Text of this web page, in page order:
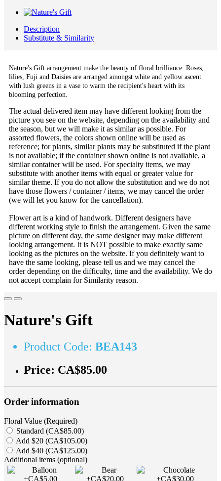
Description
Substitute & Similarity
Nature's Gift arrangement make the beauty of floral brilliance. Roses,
lilies, Fuji and Daisies are arranged amongst white and yellow ascent
with lush greens in a vase to warm the recipient's heart with its
blooming perfection.
The actual delivered item may have different looking from the
picture you see on the website, depending on the availability and
the season, but we will make it as similar as possible. For
assorted flowers, the colors shown online will be used as
reference; for plants, similar plants may be substituted if the plant
is not available; if the container shown online is not available, a
similar container will be used. For specialty items, we may
substitute with another items with equal or greater value for
similar theme. If you do not allow the substitution and we do not
have those flowers / container / items, we may cancel the order
(we will let you know for the cancellation).
Flower art is a kind of handwork. Different designers have
different working style to finish the arrangement. Given the same
picture on different day, the same designer may make different
looking arrangement. It is NOT possible to make exactly same
looking as the pictures on the website. If you definitely want to
have the same looking, please tell us and we may cancel the
order depending on the difficulty, time and the availability. We do
not accept complain for Similarity reason.
Nature's Gift
Product Code: BEA143
Price: CA$85.00
Order information
Floral Value (Required)
Standard (CA$85.00)
Add $20 (CA$105.00)
Add $40 (CA$125.00)
Additional items (optional)